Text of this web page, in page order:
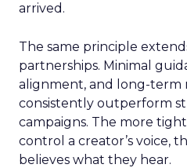
arrived.
The same principle
partnerships. Minimal
alignment, and long-term
consistently outperform
campaigns. The more
control a creator’s voice,
believes what they hear.